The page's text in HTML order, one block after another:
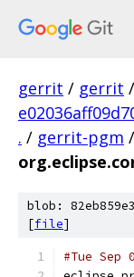
gerrit / gerrit /
. / gerrit-pgm /
blob:
[file]
#Tue Sep